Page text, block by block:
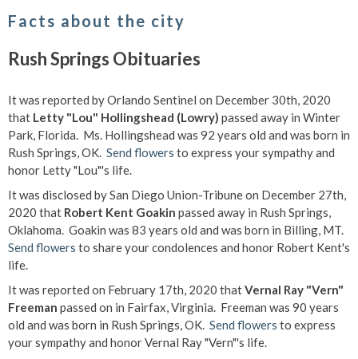
Facts about the city
Rush Springs Obituaries
It was reported by Orlando Sentinel on December 30th, 2020
that Letty "Lou" Hollingshead (Lowry) passed away in Winter
Park, Florida. Ms. Hollingshead was 92 years old and was born in
Rush Springs, OK. Send flowers to express your sympathy and
honor Letty "Lou"'s life.
It was disclosed by San Diego Union-Tribune on December 27th,
2020 that Robert Kent Goakin passed away in Rush Springs,
Oklahoma. Goakin was 83 years old and was born in Billing, MT.
Send flowers to share your condolences and honor Robert Kent's
life.
It was reported on February 17th, 2020 thatVernal Ray "Vern"
Freeman passed on in Fairfax, Virginia. Freeman was 90 years
old and was born in Rush Springs, OK. Send flowers to express
your sympathy and honor Vernal Ray "Vern"'s life.